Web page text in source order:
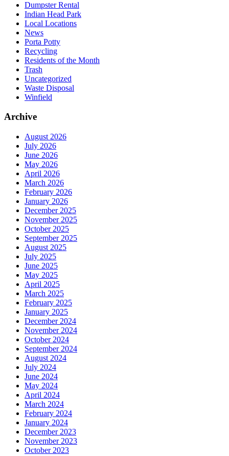
Dumpster Rental
Indian Head Park
Local Locations
News
Porta Potty
Recycling
Residents of the Month
Trash
Uncategorized
Waste Disposal
Winfield
Archive
August 2026
July 2026
June 2026
May 2026
April 2026
March 2026
February 2026
January 2026
December 2025
November 2025
October 2025
September 2025
August 2025
July 2025
June 2025
May 2025
April 2025
March 2025
February 2025
January 2025
December 2024
November 2024
October 2024
September 2024
August 2024
July 2024
June 2024
May 2024
April 2024
March 2024
February 2024
January 2024
December 2023
November 2023
October 2023